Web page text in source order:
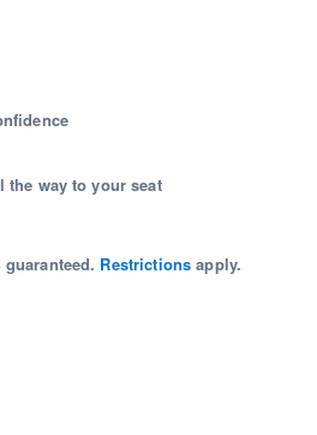
the way to your seat
Restrictions apply.